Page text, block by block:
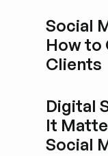
Social
How to
Clients
Digital
It
Social